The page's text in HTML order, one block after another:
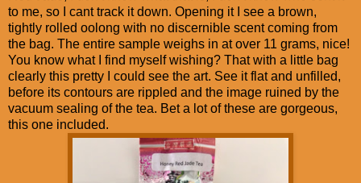
to me, so I cant track it down. Opening it I see a brown,
tightly rolled oolong with no discernible scent coming from
the bag. The entire sample weighs in at over 11 grams, nice!
You know what I find myself wishing? That with a little bag
clearly this pretty I could see the art. See it flat and unfilled,
before its contours are rippled and the image ruined by the
vacuum sealing of the tea. Bet a lot of these are gorgeous,
this one included.